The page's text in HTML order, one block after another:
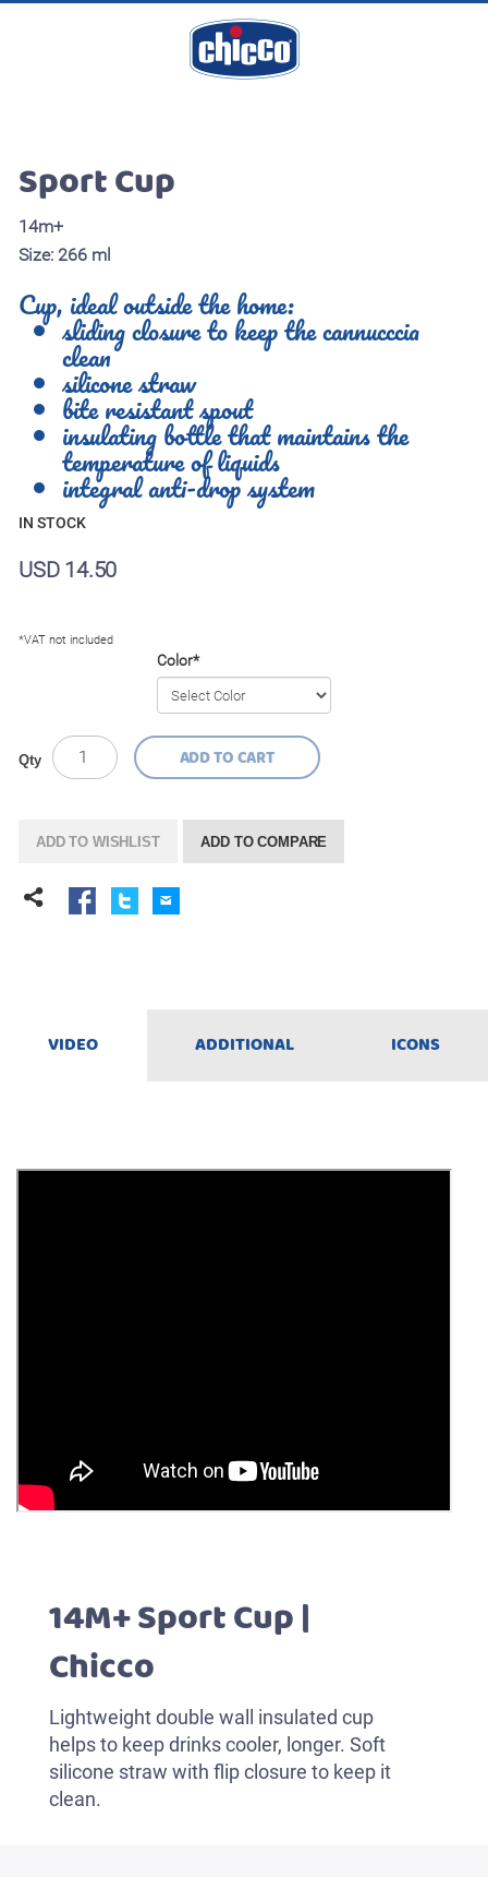
Sport Cup
14m+
Size: 266 ml
Cup, ideal outside the home:
sliding closure to keep the cannucccia
clean
silicone straw
bite resistant spout
insulating bottle that maintains the
temperature of liquids
integral anti-drop system
IN STOCK
USD 14.50
*VAT not included
Color*
Qty ADD TO CART
ADD TO WISHLIST ADD TO COMPARE
VIDEO ADDITIONAL ICONS
14M+ Sport Cup |
Chicco
Lightweight double wall insulated cup
helps to keep drinks cooler, longer. Soft
silicone straw with flip closure to keep it
clean.